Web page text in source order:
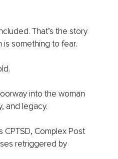
That’s the story
is something to fear.
into the woman
and legacy.
Complex Post
retriggered by